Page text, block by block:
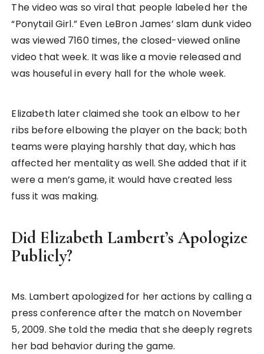
The video was so viral that people labeled her the
“Ponytail Girl.” Even LeBron James’ slam dunk video
was viewed 7160 times, the closed-viewed online
video that week. It was like a movie released and
was houseful in every hall for the whole week.
Elizabeth later claimed she took an elbow to her
ribs before elbowing the player on the back; both
teams were playing harshly that day, which has
affected her mentality as well. She added that if it
were a men’s game, it would have created less
fuss it was making.
Did Elizabeth Lambert’s Apologize
Publicly?
Ms. Lambert apologized for her actions by calling a
press conference after the match on November
5, 2009. She told the media that she deeply regrets
her bad behavior during the game.